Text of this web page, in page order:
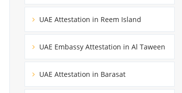
UAE Attestation in Reem Island
UAE Embassy Attestation in Al Taween
UAE Attestation in Barasat